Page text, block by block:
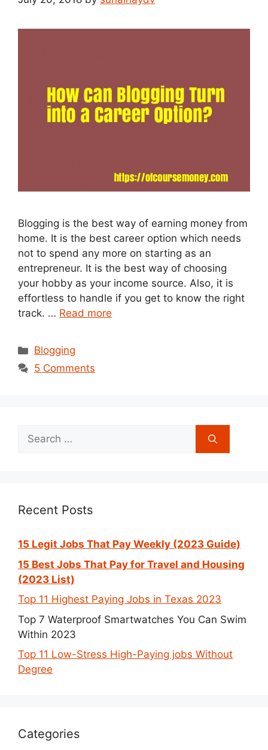
Blogging is the best way of earning money from
home. It is the best career option which needs
not to spend any more on starting as an
entrepreneur. It is the best way of choosing
your hobby as your income source. Also, it is
effortless to handle if you get to know the right
track. … Read more
Categories
Blogging
5 Comments
Search
for:
Recent Posts
15 Legit Jobs That Pay Weekly (2023 Guide)
15 Best Jobs That Pay for Travel and Housing
(2023 List)
Top 11 Highest Paying Jobs in Texas 2023
Top 7 Waterproof Smartwatches You Can Swim
Within 2023
Top 11 Low-Stress High-Paying jobs Without
Degree
Categories